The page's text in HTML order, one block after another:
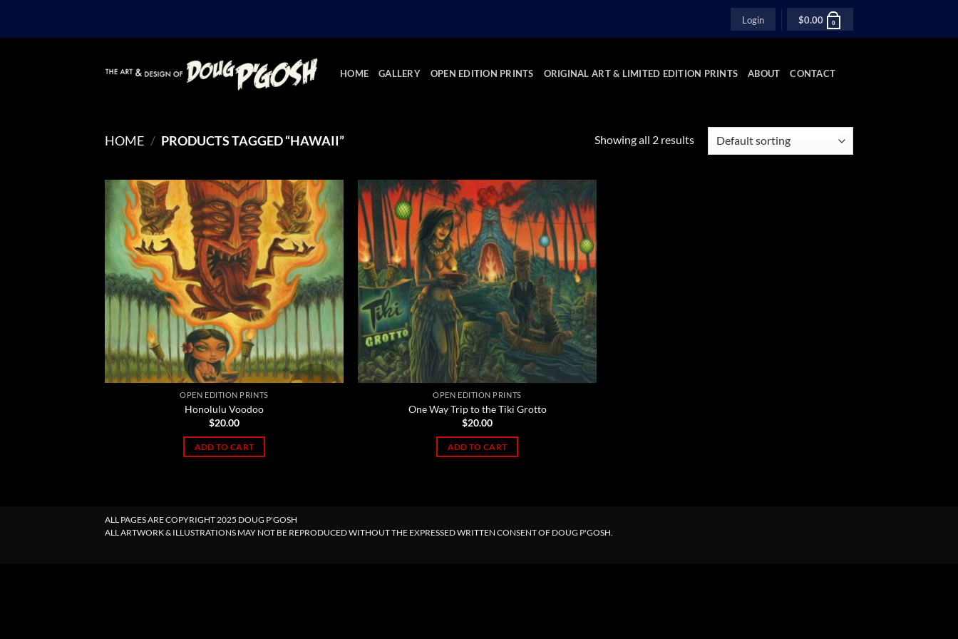
Login $0.00 0
HOME GALLERY OPEN EDITION PRINTS ORIGINAL ART & LIMITED EDITION PRINTS ABOUT CONTACT
HOME / PRODUCTS TAGGED “HAWAII” Showing all 2 results
Add to
Wishlist
OPEN EDITION PRINTS
Honolulu Voodoo
$20.00
ADD TO CART
Add to
Wishlist
OPEN EDITION PRINTS
One Way Trip to the Tiki Grotto
$20.00
ADD TO CART
ALL PAGES ARE COPYRIGHT 2025 DOUG P'GOSH
ALL ARTWORK & ILLUSTRATIONS MAY NOT BE REPRODUCED WITHOUT THE EXPRESSED WRITTEN CONSENT OF DOUG P'GOSH.